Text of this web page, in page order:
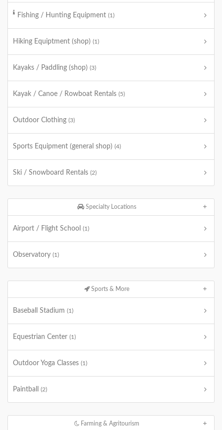
Fishing / Hunting Equipment (1)
Hiking Equiptment (shop) (1)
Kayaks / Paddling (shop) (3)
Kayak / Canoe / Rowboat Rentals (5)
Outdoor Clothing (3)
Sports Equipment (general shop) (4)
Ski / Snowboard Rentals (2)
Specialty Locations
Airport / Flight School (1)
Observatory (1)
Sports & More
Baseball Stadium (1)
Equestrian Center (1)
Outdoor Yoga Classes (1)
Paintball (2)
Farming & Agritourism